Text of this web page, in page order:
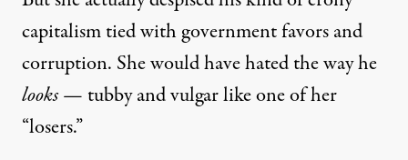
capitalism tied with government favors and
corruption. She would have hated the way he
looks— tubby and vulgar like one of her
“losers.”